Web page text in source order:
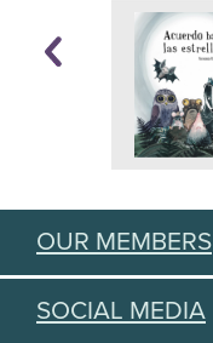
OUR MEMBERS
SOCIAL MEDIA